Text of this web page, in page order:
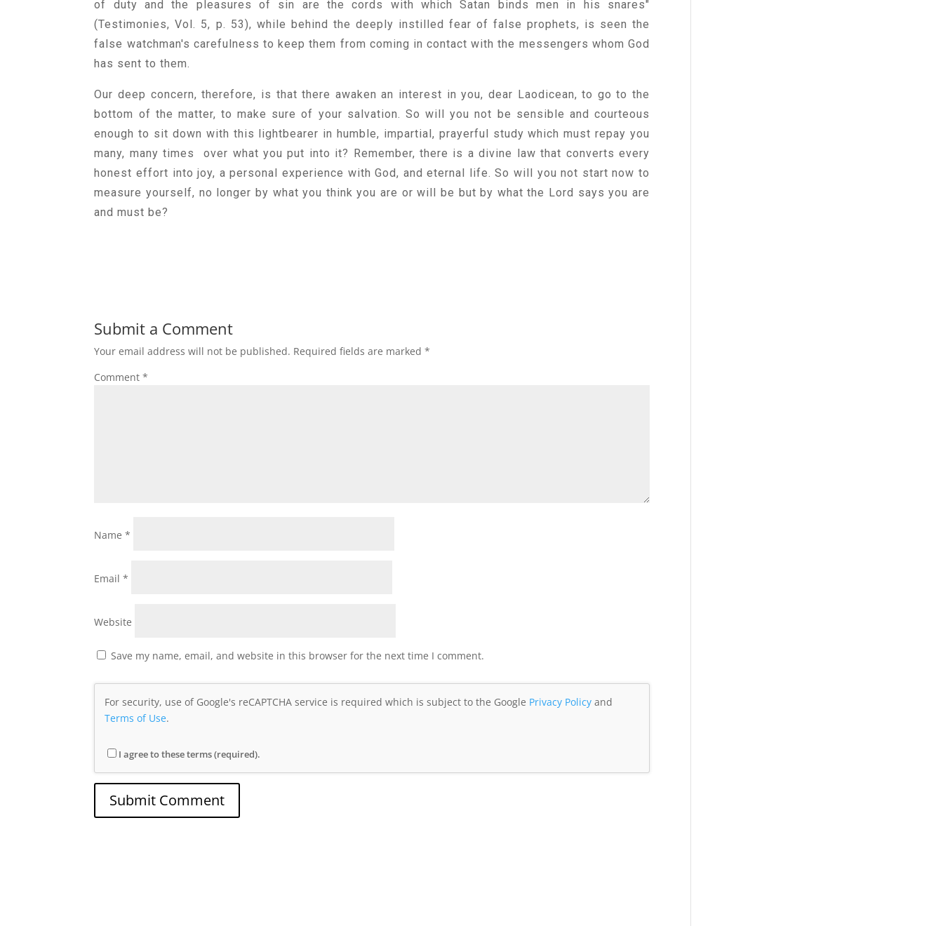
of duty and the pleasures of sin are the cords with which Satan binds men in his snares"
(Testimonies, Vol. 5, p. 53), while behind the deeply instilled fear of false prophets, is seen the
false watchman's carefulness to keep them from coming in contact with the messengers whom God
has sent to them.
Our deep concern, therefore, is that there awaken an interest in you, dear Laodicean, to go to the
bottom of the matter, to make sure of your salvation. So will you not be sensible and courteous
enough to sit down with this lightbearer in humble, impartial, prayerful study which must repay you
many, many times over what you put into it? Remember, there is a divine law that converts every
honest effort into joy, a personal experience with God, and eternal life. So will you not start now to
measure yourself, no longer by what you think you are or will be but by what the Lord says you are
and must be?
Submit a Comment
Your email address will not be published. Required fields are marked*
Comment*
Name*
Email*
Website
Save my name, email, and website in this browser for the next time I comment.
For security, use of Google's reCAPTCHA service is required which is subject to the Google Privacy Policy and
Terms of Use.
I agree to these terms (required).